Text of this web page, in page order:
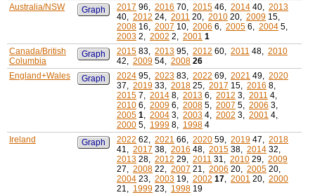
Australia/NSW
Graph 2017 96, 2016 70, 2015 46, 2014 40, 2013
40, 2012 24, 2011 20, 2010 20, 2009 15,
2008 16, 2007 10, 2006 6, 2005 6, 2004 5,
2003 2, 2002 2, 2001 1
Canada/British
Columbia
Graph 2015 83, 2013 95, 2012 60, 2011 48, 2010
42, 2009 54, 2008 26
England+Wales
Graph 2024 95, 2023 83, 2022 69, 2021 49, 2020
37, 2019 33, 2018 25, 2017 15, 2016 8,
2015 7, 2014 8, 2013 6, 2012 3, 2011 4,
2010 6, 2009 6, 2008 5, 2007 5, 2006 3,
2005 1, 2004 3, 2003 4, 2002 3, 2001 4,
2000 5, 1999 8, 1998 4
Ireland
Graph 2022 62, 2021 66, 2020 59, 2019 47, 2018
41, 2017 38, 2016 48, 2015 38, 2014 32,
2013 28, 2012 29, 2011 31, 2010 29, 2009
27, 2008 22, 2007 21, 2006 20, 2005 20,
2004 23, 2003 19, 2002 17, 2001 20, 2000
21, 1999 23, 1998 19